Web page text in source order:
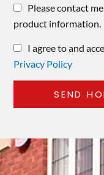
Please contact
product information.
I agree to and
Privacy Policy